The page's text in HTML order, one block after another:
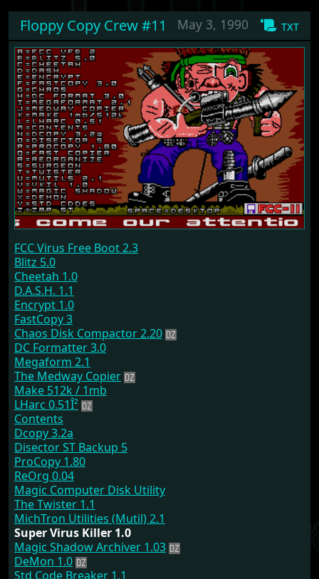
txt
May 3, 1990
Floppy Copy Crew #11
FCC Virus Free Boot 2.3
Blitz 5.0
Cheetah 1.0
D.A.S.H. 1.1
Encrypt 1.0
FastCopy 3
Chaos Disk Compactor 2.20
DC Formatter 3.0
Megaform 2.1
The Medway Copier
Make 512k / 1mb
LHarc 0.51Î²
Contents
Dcopy 3.2a
Disector ST Backup 5
ProCopy 1.80
ReOrg 0.04
Magic Computer Disk Utility
The Twister 1.1
MichTron Utilities (Mutil) 2.1
Super Virus Killer 1.0
Magic Shadow Archiver 1.03
DeMon 1.0
Std Code Breaker 1.1